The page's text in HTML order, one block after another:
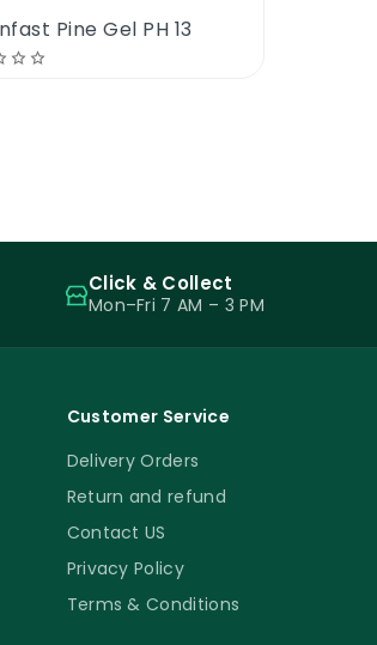
Pine Gel PH 13
Click & Collect
Mon–Fri 7 AM – 3 PM
Customer Service
Delivery Orders
Return and refund
Contact US
Privacy Policy
Terms & Conditions